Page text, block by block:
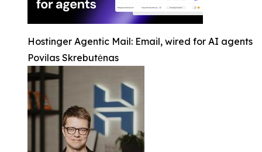
Hostinger Agentic Mail: Email, wired for AI agents
Povilas Skrebutėnas